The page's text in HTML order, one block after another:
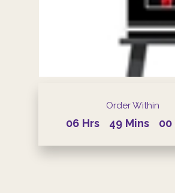
Order Within
06 Hrs 49 Mins 00